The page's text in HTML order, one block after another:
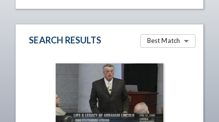
SEARCH RESULTS Best Match